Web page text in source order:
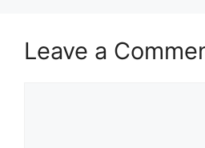
Leave a